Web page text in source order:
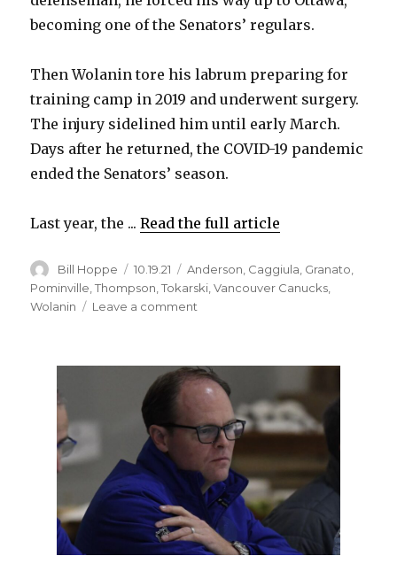
i
d
e
becoming one of the Senators’ regulars.
Then Wolanin tore his labrum preparing for
training camp in 2019 and underwent surgery.
The injury sidelined him until early March.
Days after he returned, the COVID-19 pandemic
ended the Senators’ season.
Last year, the ...Read the full article
Author
Bill Hoppe
Posted
on
10.19.21 Categories
Anderson, Caggiula, Granato,
Pominville,Thompson,Tokarski,Vancouver Canucks,
Wolanin
Leave a comment
to
come
to
Buffalo,
join
Sabres:
‘It’s
hockey
town’